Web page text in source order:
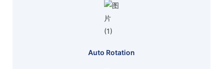
Auto Rotation